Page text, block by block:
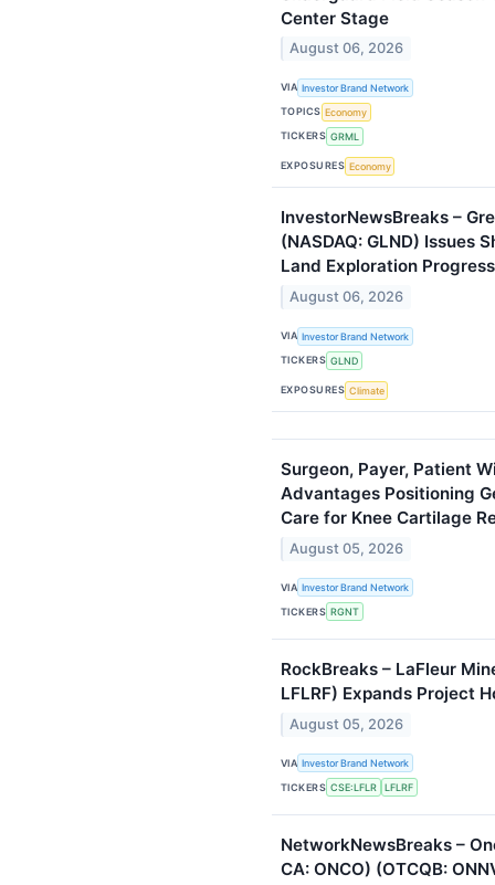
Center Stage
August 06, 2026
VIA Investor Brand Network
TOPICS Economy
TICKERS GRML
EXPOSURES Economy
InvestorNewsBreaks –
(NASDAQ: GLND) Issues
Land Exploration Progress
August 06, 2026
VIA Investor Brand Network
TICKERS GLND
EXPOSURES Climate
Surgeon, Payer, Patient
Advantages Positioning
Care for Knee Cartilage
August 05, 2026
VIA Investor Brand Network
TICKERS RGNT
RockBreaks – LaFleur
LFLRF) Expands Project
August 05, 2026
VIA Investor Brand Network
TICKERS CSE:LFLR LFLRF
NetworkNewsBreaks –
CA: ONCO) (OTCQB: